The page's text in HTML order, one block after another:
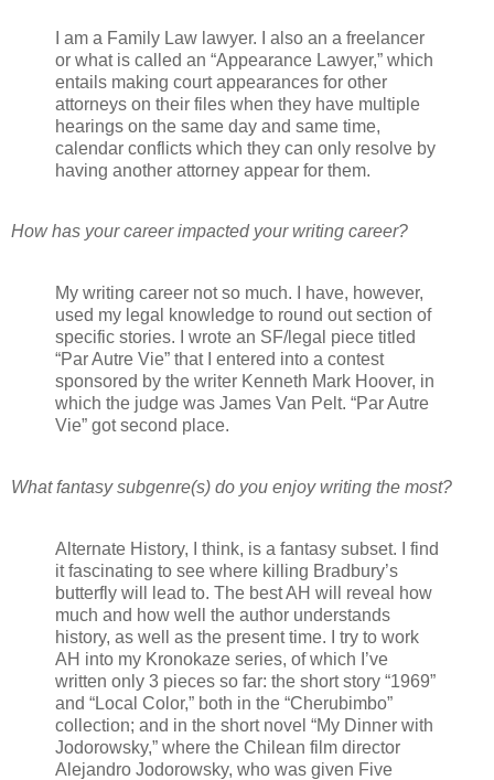
I am a Family Law lawyer. I also an a freelancer
or what is called an “Appearance Lawyer,” which
entails making court appearances for other
attorneys on their files when they have multiple
hearings on the same day and same time,
calendar conflicts which they can only resolve by
having another attorney appear for them.
How has your career impacted your writing career?
My writing career not so much. I have, however,
used my legal knowledge to round out section of
specific stories. I wrote an SF/legal piece titled
“Par Autre Vie” that I entered into a contest
sponsored by the writer Kenneth Mark Hoover, in
which the judge was James Van Pelt. “Par Autre
Vie” got second place.
What fantasy subgenre(s) do you enjoy writing the most?
Alternate History, I think, is a fantasy subset. I find
it fascinating to see where killing Bradbury’s
butterfly will lead to. The best AH will reveal how
much and how well the author understands
history, as well as the present time. I try to work
AH into my Kronokaze series, of which I’ve
written only 3 pieces so far: the short story “1969”
and “Local Color,” both in the “Cherubimbo”
collection; and in the short novel “My Dinner with
Jodorowsky,” where the Chilean film director
Alejandro Jodorowsky, who was given Five